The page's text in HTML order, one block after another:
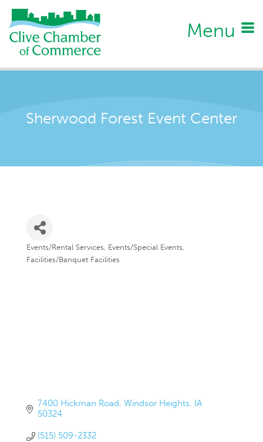
Menu
Sherwood Forest Event Center
Categories
Events/Rental Services Events/Special Events
Facilities/Banquet Facilities
7400 Hickman Road Windsor Heights
IA
50324
(515) 509-2332